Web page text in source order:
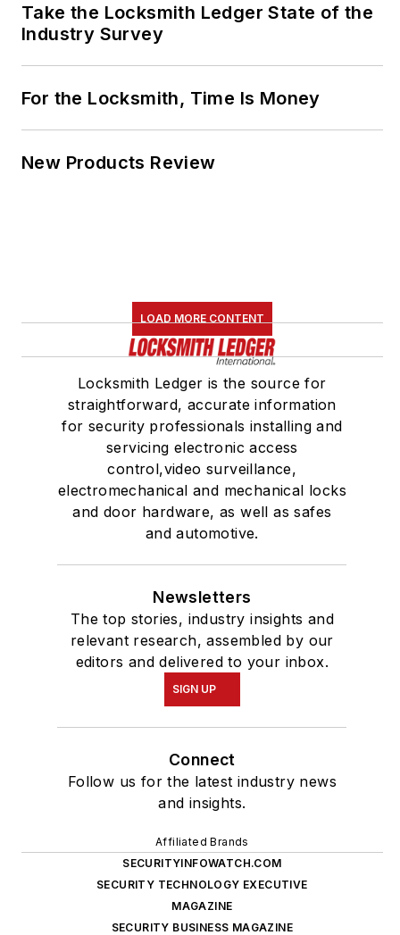
Take the Locksmith Ledger State of the
Industry Survey
For the Locksmith, Time Is Money
New Products Review
LOAD MORE CONTENT
Locksmith Ledger is the source for
straightforward, accurate information
for security professionals installing and
servicing electronic access
control,video surveillance,
electromechanical and mechanical locks
and door hardware, as well as safes
and automotive.
Newsletters
The top stories, industry insights and
relevant research, assembled by our
editors and delivered to your inbox.
SIGN UP
Connect
Follow us for the latest industry news
and insights.
Affiliated Brands
SECURITYINFOWATCH.COM
SECURITY TECHNOLOGY EXECUTIVE
MAGAZINE
SECURITY BUSINESS MAGAZINE